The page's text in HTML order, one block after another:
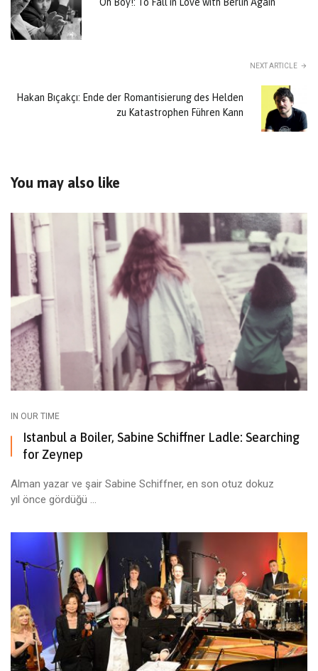
NEXT ARTICLE
Hakan Bıçakçı: Ende der Romantisierung des Helden
zu Katastrophen Führen Kann
You may also like
IN OUR TIME
Istanbul a Boiler, Sabine Schiffner Ladle: Searching
for Zeynep
Alman yazar ve şair Sabine Schiffner, en son otuz dokuz
yıl önce gördüğü ...